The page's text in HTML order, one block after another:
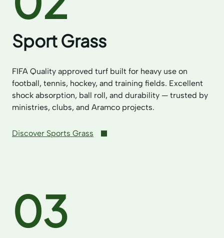
Sport Grass
FIFA Quality approved turf built for heavy use on
football, tennis, hockey, and training fields. Excellent
shock absorption, ball roll, and durability — trusted by
ministries, clubs, and Aramco projects.
Discover Sports Grass
03